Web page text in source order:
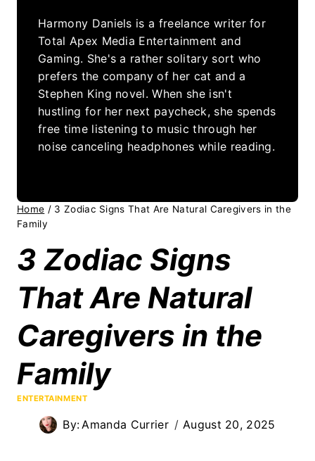
Harmony Daniels is a freelance writer for
Total Apex Media Entertainment and
Gaming. She's a rather solitary sort who
prefers the company of her cat and a
Stephen King novel. When she isn't
hustling for her next paycheck, she spends
free time listening to music through her
noise canceling headphones while reading.
Home / 3 Zodiac Signs That Are Natural Caregivers in the
Family
3 Zodiac Signs
That Are Natural
Caregivers in the
Family
ENTERTAINMENT
By:Amanda Currier August 20, 2025